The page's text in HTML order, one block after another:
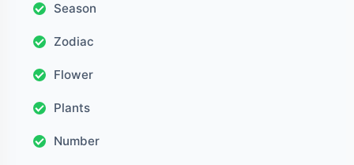
Season
Zodiac
Flower
Plants
Number